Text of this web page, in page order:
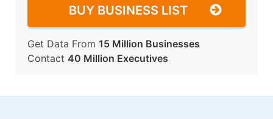
BUY BUSINESS LIST
Get Data From 15 Million Businesses
Contact 40 Million Executives